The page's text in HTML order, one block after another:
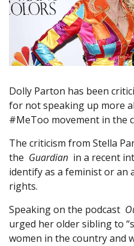
Dolly Parton has been
for not speaking up more
#MeToo movement in the
The criticism from Stella
the Guardian in a recent
identify as a feminist or an
rights.
Speaking on the podcast
urged her older sibling to
women in the country and